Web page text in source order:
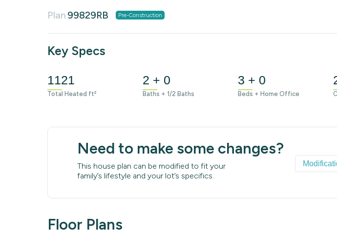
Plan 99829RB Pre-Construction
Key Specs
1121
Total Heated ft²
2 + 0
Baths + 1/2 Baths
3 + 0
Beds + Home Office
Need to make some changes?
This house plan can be modified to fit your
family’s lifestyle and your lot’s specifics.
Floor Plans